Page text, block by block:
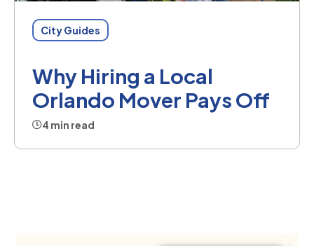
City Guides
Why Hiring a Local
Orlando Mover Pays Off
4 min read